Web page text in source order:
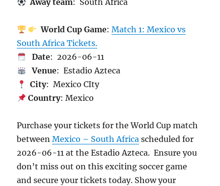
Away team: South Africa
World Cup Game: Match 1: Mexico vs
South Africa Tickets.
Date: 2026-06-11
Venue: Estadio Azteca
City: Mexico CIty
Country: Mexico
Purchase your tickets for the World Cup match
betweenMexico – South Africa scheduled for
2026-06-11 at the Estadio Azteca. Ensure you
don’t miss out on this exciting soccer game
and secure your tickets today. Show your